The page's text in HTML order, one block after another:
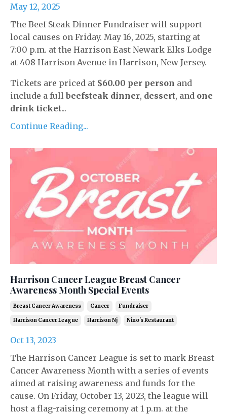
May 12, 2025
The Beef Steak Dinner Fundraiser will support
local causes on Friday. May 16, 2025, starting at
7:00 p.m. at the Harrison East Newark Elks Lodge
at 408 Harrison Avenue in Harrison, New Jersey.
Tickets are priced at $60.00 per person and
include a full beefsteak dinner, dessert, and one
drink ticket...
Continue Reading...
Harrison Cancer League Breast Cancer
Awareness Month Special Events
Breast Cancer Awareness Cancer Fundraiser
Harrison Cancer League Harrison Nj Nino's Restaurant
Oct 13, 2023
The Harrison Cancer League is set to mark Breast
Cancer Awareness Month with a series of events
aimed at raising awareness and funds for the
cause. On Friday, October 13, 2023, the league will
host a flag-raising ceremony at 1 p.m. at the